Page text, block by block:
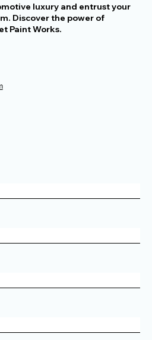
luxury and entrust your
Discover the power of
Paint Works.